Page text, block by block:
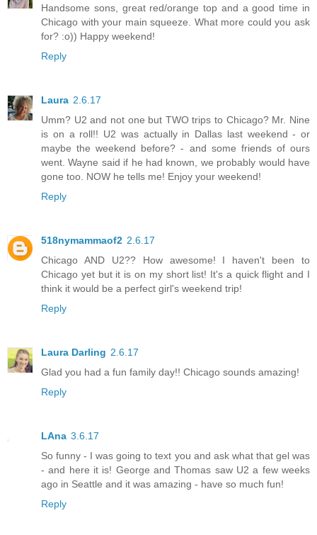
Handsome sons, great red/orange top and a good time in
Chicago with your main squeeze. What more could you ask
for? :o)) Happy weekend!
Reply
Laura 2.6.17
Umm? U2 and not one but TWO trips to Chicago? Mr. Nine
is on a roll!! U2 was actually in Dallas last weekend - or
maybe the weekend before? - and some friends of ours
went. Wayne said if he had known, we probably would have
gone too. NOW he tells me! Enjoy your weekend!
Reply
518nymammaof2 2.6.17
Chicago AND U2?? How awesome! I haven't been to
Chicago yet but it is on my short list! It's a quick flight and I
think it would be a perfect girl's weekend trip!
Reply
Laura Darling 2.6.17
Glad you had a fun family day!! Chicago sounds amazing!
Reply
LAna 3.6.17
So funny - I was going to text you and ask what that gel was
- and here it is! George and Thomas saw U2 a few weeks
ago in Seattle and it was amazing - have so much fun!
Reply